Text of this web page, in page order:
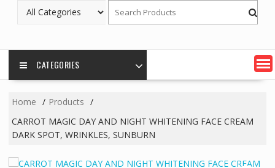
CATEGORIES
Home
Products
CARROT MAGIC DAY AND NIGHT WHITENING FACE CREAM
DARK SPOT, WRINKLES, SUNBURN